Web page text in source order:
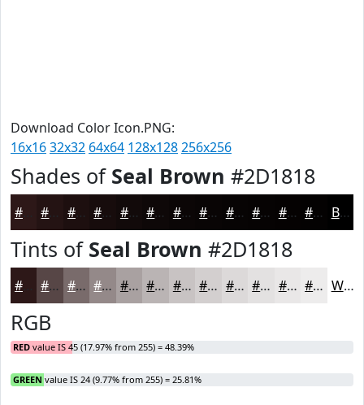
Download Color Icon.PNG:
16x1632x32 64x64 128x128256x256
Shades of Seal Brown #2D1818
#1D0F0F #170C0C #120A0A #0E0808 #0B0606 #090505 #070404 #060303 #050202 #040202 Black
Tints of Seal Brown #2D1818
#574646 #796B6B #948989 #A9A1A1 #BAB4B4 #C8C3C3 #D3CFCF #DCD9D9 #E3E1E1 #E9E7E7 #EDECEC White
RGB
RED value IS 45 (17.97% from 255) = 48.39%
GREEN value IS 24 (9.77% from 255) = 25.81%